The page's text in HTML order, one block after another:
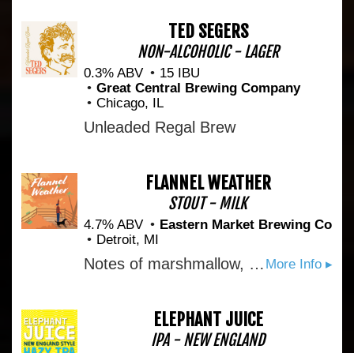
TED SEGERS
NON-ALCOHOLIC - LAGER
0.3% ABV
15 IBU
Great Central Brewing Company
Chicago, IL
Unleaded Regal Brew
FLANNEL WEATHER
STOUT - MILK
4.7% ABV
Eastern Market Brewing Co
Detroit, MI
More Info ▸
Notes of marshmallow, graham cracker, and chocolate make this easy drinking, yet roasty s'mores inspired stout the perfect fall weather companion.
ELEPHANT JUICE
IPA - NEW ENGLAND